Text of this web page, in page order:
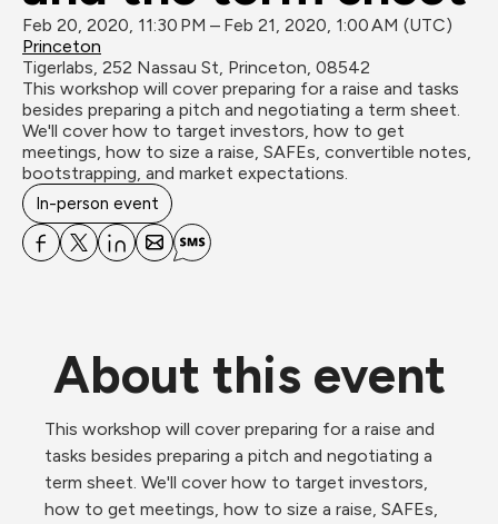
Feb 20, 2020, 11:30 PM – Feb 21, 2020, 1:00 AM (UTC)
Princeton
Tigerlabs, 252 Nassau St, Princeton, 08542
This workshop will cover preparing for a raise and tasks
besides preparing a pitch and negotiating a term sheet.
We'll cover how to target investors, how to get
meetings, how to size a raise, SAFEs, convertible notes,
bootstrapping, and market expectations.
In-person event
About this event
This workshop will cover preparing for a raise and
tasks besides preparing a pitch and negotiating a
term sheet. We'll cover how to target investors,
how to get meetings, how to size a raise, SAFEs,